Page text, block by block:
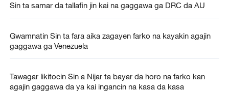
Sin ta samar da tallafin jin kai na gaggawa ga DRC da AU
Gwamnatin Sin ta fara aika zagayen farko na kayakin agajin
gaggawa ga Venezuela
Tawagar likitocin Sin a Nijar ta bayar da horo na farko kan
agajin gaggawa da ya kai ingancin na kasa da kasa